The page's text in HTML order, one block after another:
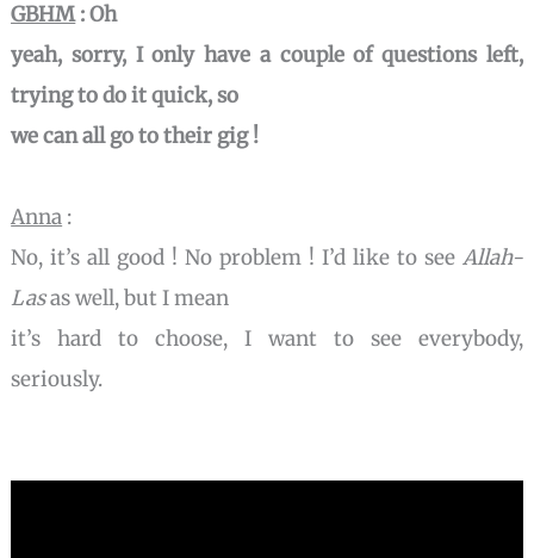
GBHM: Oh
yeah, sorry, I only have a couple of questions left,
trying to do it quick, so
we can all go to their gig !
Anna :
No, it’s all good ! No problem ! I’d like to see Allah-
Lasas well, but I mean
it’s hard to choose, I want to see everybody,
seriously.